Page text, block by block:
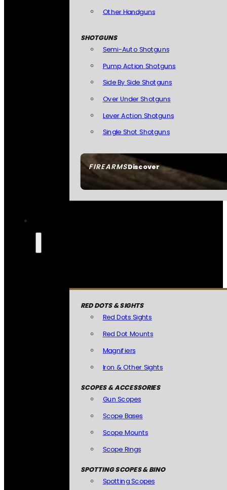
FIREARMSDiscover
Other Handguns
SHOTGUNS
Semi-Auto Shotguns
Pump Action Shotguns
Side By Side Shotguns
Over Under Shotguns
Lever Action Shotguns
Single Shot Shotguns
RED DOTS & SIGHTS
Red Dots Sights
Red Dot Mounts
Magnifiers
Iron & Other Sights
SCOPES & ACCESSORIES
Gun Scopes
Scope Bases
Scope Mounts
Scope Rings
SPOTTING SCOPES & BINO
Spotting Scopes